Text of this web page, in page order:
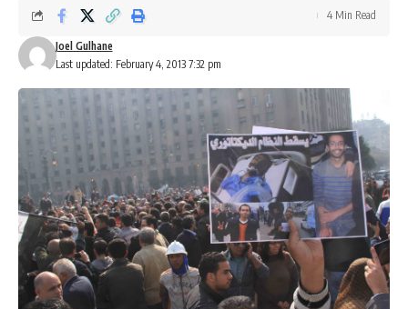
Last updated: February 4, 2013 7:32 pm
Joel Gulhane
4 Min Read